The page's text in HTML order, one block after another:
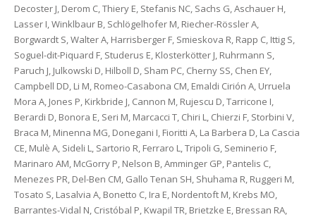
Decoster J, Derom C, Thiery E, Stefanis NC, Sachs G, Aschauer H,
Lasser I, Winklbaur B, Schlögelhofer M, Riecher-Rössler A,
Borgwardt S, Walter A, Harrisberger F, Smieskova R, Rapp C, Ittig S,
Soguel-dit-Piquard F, Studerus E, Klosterkötter J, Ruhrmann S,
Paruch J, Julkowski D, Hilboll D, Sham PC, Cherny SS, Chen EY,
Campbell DD, Li M, Romeo-Casabona CM, Emaldi Cirión A, Urruela
Mora A, Jones P, Kirkbride J, Cannon M, Rujescu D, Tarricone I,
Berardi D, Bonora E, Seri M, Marcacci T, Chiri L, Chierzi F, Storbini V,
Braca M, Minenna MG, Donegani I, Fioritti A, La Barbera D, La Cascia
CE, Mulè A, Sideli L, Sartorio R, Ferraro L, Tripoli G, Seminerio F,
Marinaro AM, McGorry P, Nelson B, Amminger GP, Pantelis C,
Menezes PR, Del-Ben CM, Gallo Tenan SH, Shuhama R, Ruggeri M,
Tosato S, Lasalvia A, Bonetto C, Ira E, Nordentoft M, Krebs MO,
Barrantes-Vidal N, Cristóbal P, Kwapil TR, Brietzke E, Bressan RA,